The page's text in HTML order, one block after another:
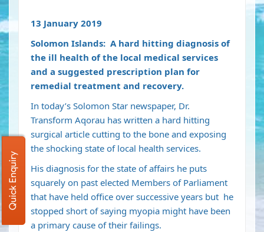
13 January 2019
Solomon Islands: A hard hitting diagnosis of
the ill health of the local medical services
and a suggested prescription plan for
remedial treatment and recovery.
In today’s Solomon Star newspaper, Dr.
Transform Aqorau has written a hard hitting
surgical article cutting to the bone and exposing
the shocking state of local health services.
His diagnosis for the state of affairs he puts
squarely on past elected Members of Parliament
that have held office over successive years but he
stopped short of saying myopia might have been
a primary cause of their failings.
Quick Enquiry